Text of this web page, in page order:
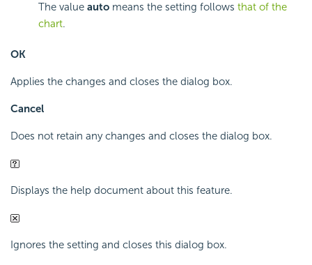
The value auto means the setting follows that of the
chart.
OK
Applies the changes and closes the dialog box.
Cancel
Does not retain any changes and closes the dialog box.
Displays the help document about this feature.
Ignores the setting and closes this dialog box.